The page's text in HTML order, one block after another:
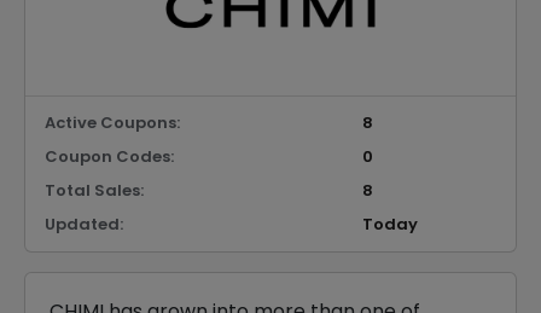
Active Coupons:
8
Coupon Codes:
0
Total Sales:
8
Updated:
Today